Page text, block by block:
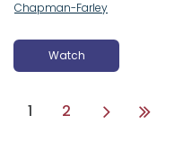
Chapman-Farley
Watch
1 2